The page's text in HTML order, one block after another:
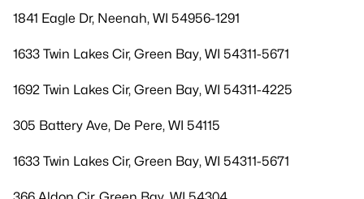
1841 Eagle Dr, Neenah, WI 54956-1291
1633 Twin Lakes Cir, Green Bay, WI 54311-5671
1692 Twin Lakes Cir, Green Bay, WI 54311-4225
305 Battery Ave, De Pere, WI 54115
1633 Twin Lakes Cir, Green Bay, WI 54311-5671